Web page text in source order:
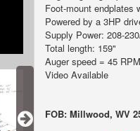
Foot-mount endplates
Powered by a 3HP
Supply Power: 208-
Total length: 159"
Auger speed = 45
Video Available
FOB: Millwood, WV